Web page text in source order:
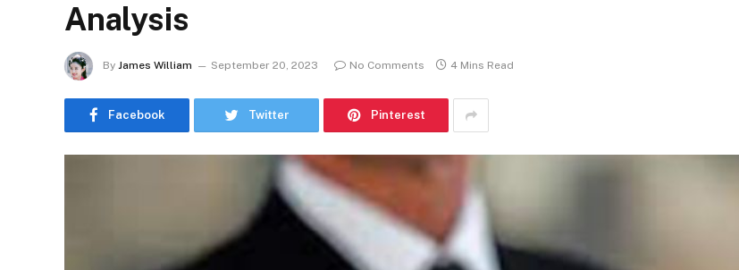
Analysis
By James William September 20, 2023 No Comments 4 Mins Read
Facebook Twitter Pinterest